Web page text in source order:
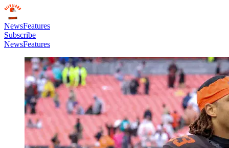
NewsFeatures
Subscribe
NewsFeatures